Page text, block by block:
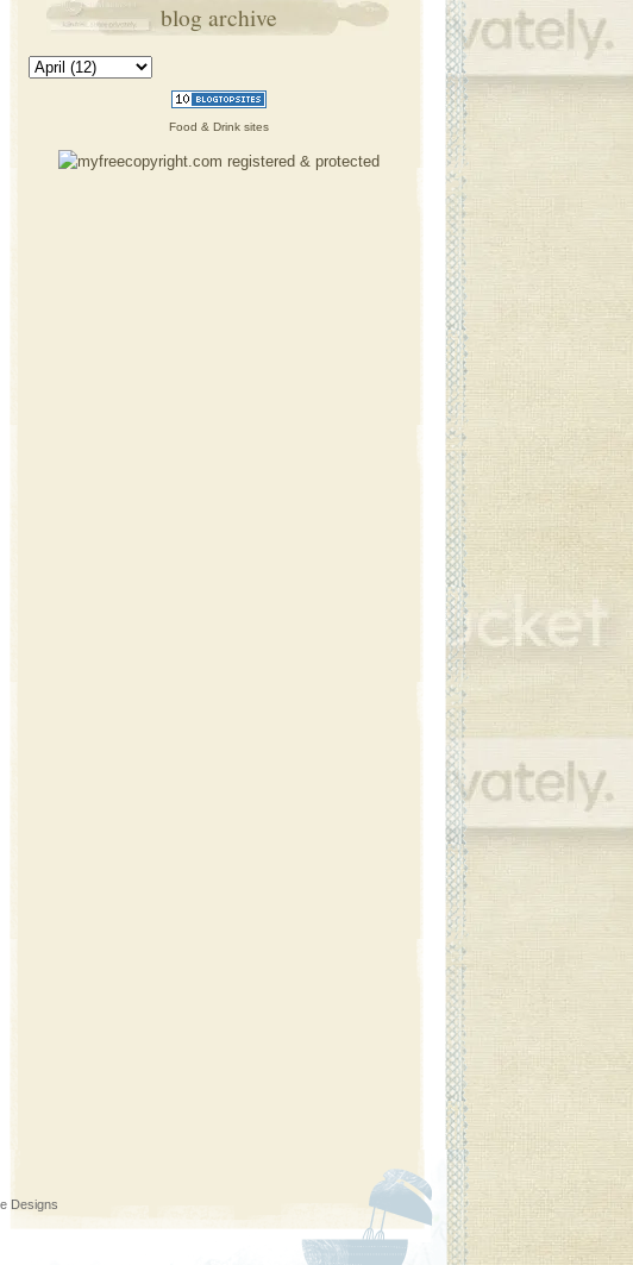
blog archive
Food & Drink sites
Designs